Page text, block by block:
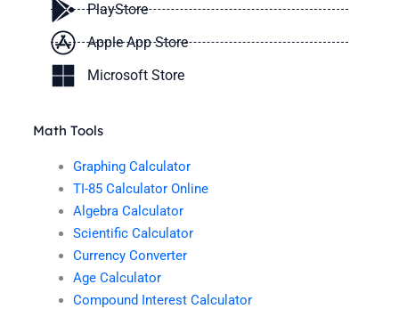
PlayStore
Apple App Store
Microsoft Store
Math Tools
Graphing Calculator
TI-85 Calculator Online
Algebra Calculator
Scientific Calculator
Currency Converter
Age Calculator
Compound Interest Calculator